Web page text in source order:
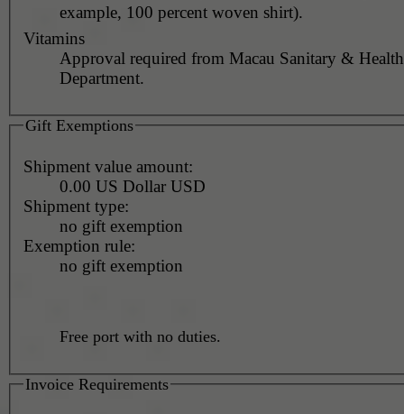
example, 100 percent woven shirt).
Vitamins
Approval required from Macau Sanitary & Health
Department.
Gift Exemptions
Shipment value amount:
0.00 US Dollar USD
Shipment type:
no gift exemption
Exemption rule:
no gift exemption
Free port with no duties.
Invoice Requirements